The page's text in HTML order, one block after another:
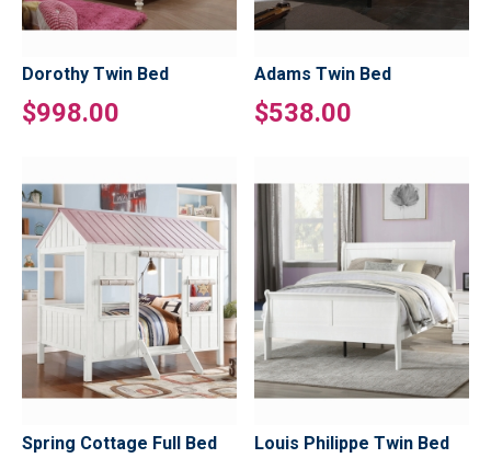
Dorothy Twin Bed
$998.00
Adams Twin Bed
$538.00
Spring Cottage Full Bed Louis Philippe Twin Bed